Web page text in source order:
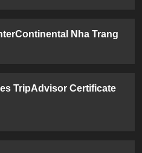
Nha Trang
TripAdvisor Certificate